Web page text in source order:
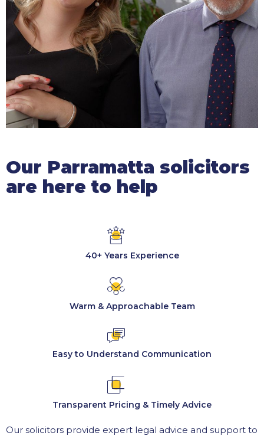
Our Parramatta solicitors
are here to help
40+ Years Experience
Warm & Approachable Team
Easy to Understand Communication
Transparent Pricing & Timely Advice
Our solicitors provide expert legal advice and support to